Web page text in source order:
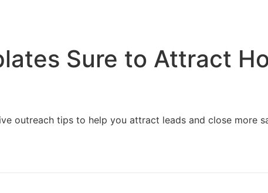
Sure to Attract
outreach tips to help you attract leads and close more